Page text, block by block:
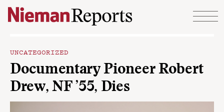
Skip to content
UNCATEGORIZED
Documentary Pioneer Robert
Drew, NF ’55, Dies